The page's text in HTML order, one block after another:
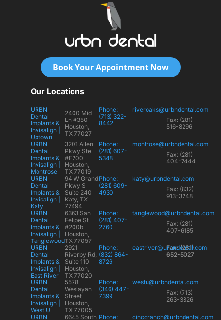
Book Your Appointment Now
Our Locations
URBN
Dental
Implants &
Invisalign |
Uptown
2400 Mid
Ln #350
Houston,
TX 77027
Phone:
(713) 322-
8442
riveroaks@urbndental.com
Fax: (281)
516-8296
URBN
Dental
Implants &
Invisalign |
Montrose
3201 Allen
Pkwy Ste
#E200
Houston,
TX 77019
Phone:
(281) 607-
5348
montrose@urbndental.com
Fax: (281)
404-7444
URBN
Dental
Implants &
Invisalign |
Katy
94 W Grand
Pkwy S
Suite 240
Katy, TX
77494
Phone:
(281) 609-
4930
katy@urbndental.com
Fax: (832)
913-3248
URBN
Dental
Implants &
Invisalign |
Tanglewood
6363 San
Felipe St
#200b
Houston,
TX 77057
Phone:
(281) 407-
2760
tanglewood@urbndental.com
Fax: (281)
407-6185
URBN
Dental
Implants &
Invisalign |
East River
2921
Riverby Rd,
Suite 110
Houston,
TX 77020
Phone:
(832) 864-
8726
eastriver@urbndental.com
Fax: (281)
652-5027
URBN
Dental
Implants &
Invisalign |
West U
5578
Weslayan
Street
Houston,
TX 77005
Phone:
(346) 447-
7399
westu@urbndental.com
Fax: (713)
263-3326
URBN
6645 South Phone:
cincoranch@urbndental.com